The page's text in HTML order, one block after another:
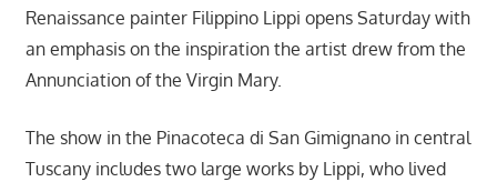
Renaissance painter Filippino Lippi opens Saturday with
an emphasis on the inspiration the artist drew from the
Annunciation of the Virgin Mary.
The show in the Pinacoteca di San Gimignano in central
Tuscany includes two large works by Lippi, who lived